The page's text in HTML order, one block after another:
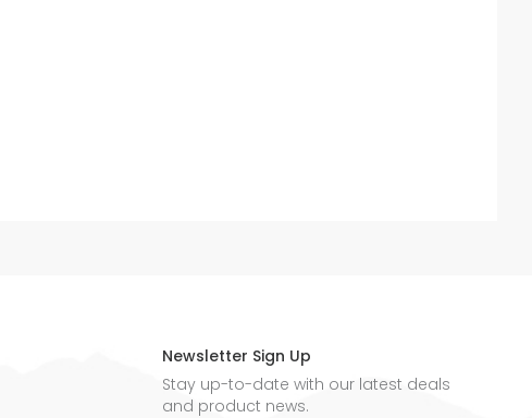
Newsletter Sign Up
Stay up-to-date with our latest deals
and product news.